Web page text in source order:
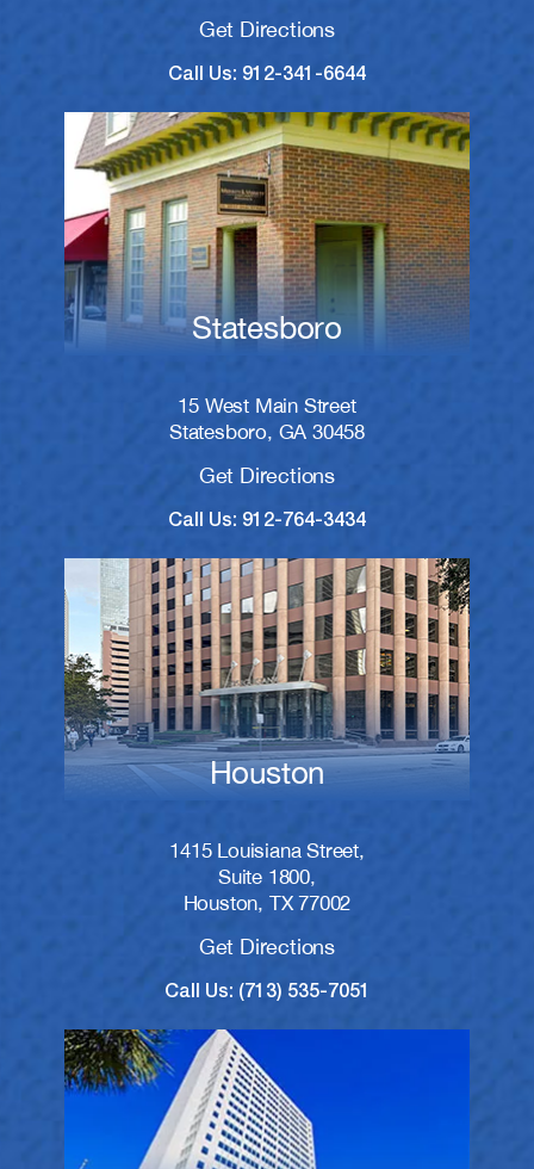
Get Directions
Call Us: 912-341-6644
Statesboro
15 West Main Street
Statesboro, GA 30458
Get Directions
Call Us: 912-764-3434
Houston
1415 Louisiana Street,
Suite 1800,
Houston, TX 77002
Get Directions
Call Us: (713) 535-7051